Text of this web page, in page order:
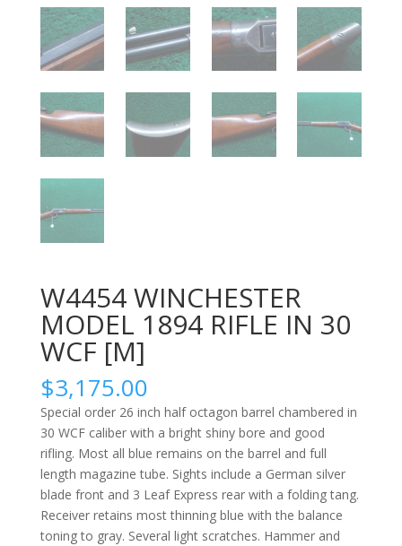
W4454 WINCHESTER
MODEL 1894 RIFLE IN 30
WCF [M]
$3,175.00
Special order 26 inch half octagon barrel chambered in
30 WCF caliber with a bright shiny bore and good
rifling. Most all blue remains on the barrel and full
length magazine tube. Sights include a German silver
blade front and 3 Leaf Express rear with a folding tang.
Receiver retains most thinning blue with the balance
toning to gray. Several light scratches. Hammer and